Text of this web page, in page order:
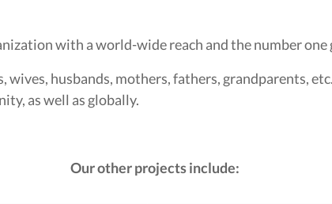
with a world-wide reach and the number one
wives, husbands, mothers, fathers, grandparents,
as well as globally.
Our other projects include: